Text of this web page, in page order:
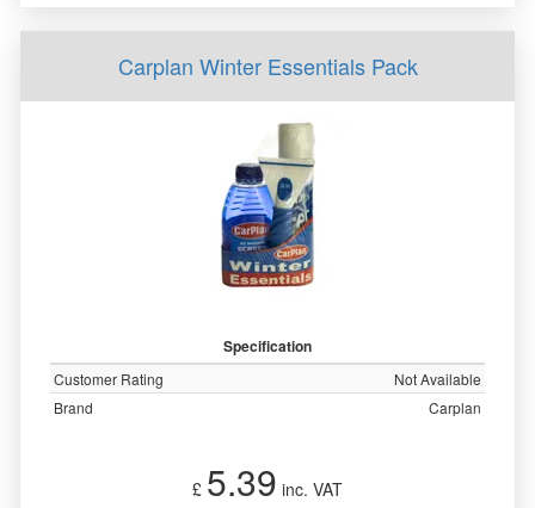
Carplan Winter Essentials Pack
Specification
Customer Rating
Not Available
Brand
Carplan
£ 5.39 inc. VAT